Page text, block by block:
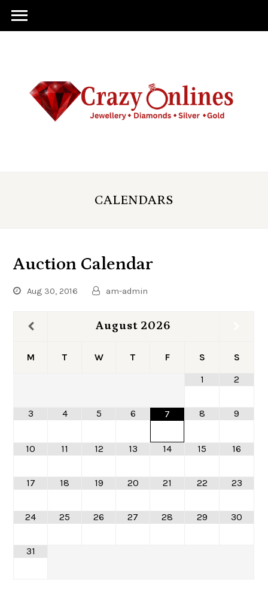
CALENDARS
Auction Calendar
Aug 30, 2016 am-admin
August 2026
M T W T F S
S
1
2
3 4 5 6 7 8 9
10 11 12 13 14 15 16
17 18 19 20 21 22 23
24 25 26 27 28 29 30
31